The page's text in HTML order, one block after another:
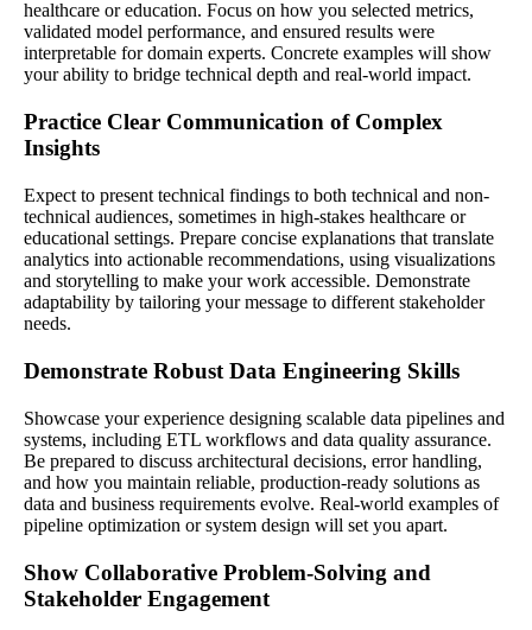
healthcare or education. Focus on how you selected metrics,
validated model performance, and ensured results were
interpretable for domain experts. Concrete examples will show
your ability to bridge technical depth and real-world impact.
Practice Clear Communication of Complex
Insights
Expect to present technical findings to both technical and non-
technical audiences, sometimes in high-stakes healthcare or
educational settings. Prepare concise explanations that translate
analytics into actionable recommendations, using visualizations
and storytelling to make your work accessible. Demonstrate
adaptability by tailoring your message to different stakeholder
needs.
Demonstrate Robust Data Engineering Skills
Showcase your experience designing scalable data pipelines and
systems, including ETL workflows and data quality assurance.
Be prepared to discuss architectural decisions, error handling,
and how you maintain reliable, production-ready solutions as
data and business requirements evolve. Real-world examples of
pipeline optimization or system design will set you apart.
Show Collaborative Problem-Solving and
Stakeholder Engagement